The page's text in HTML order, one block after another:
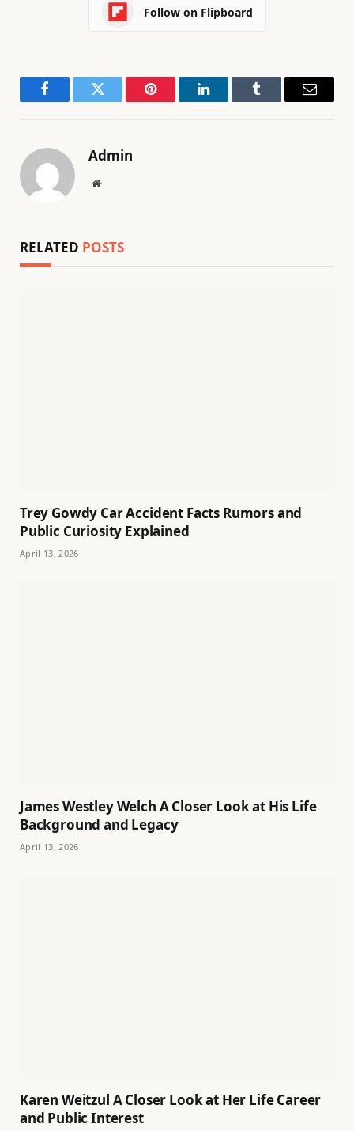
Follow on Flipboard
FacebookTwitter Pinterest LinkedInTumblr Email
Admin
Website
RELATED POSTS
Trey Gowdy Car Accident Facts Rumors and
Public Curiosity Explained
April 13, 2026
James Westley Welch A Closer Look at His Life
Background and Legacy
April 13, 2026
Karen Weitzul A Closer Look at Her Life Career
and Public Interest